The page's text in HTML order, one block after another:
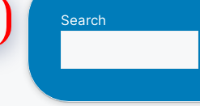
Search